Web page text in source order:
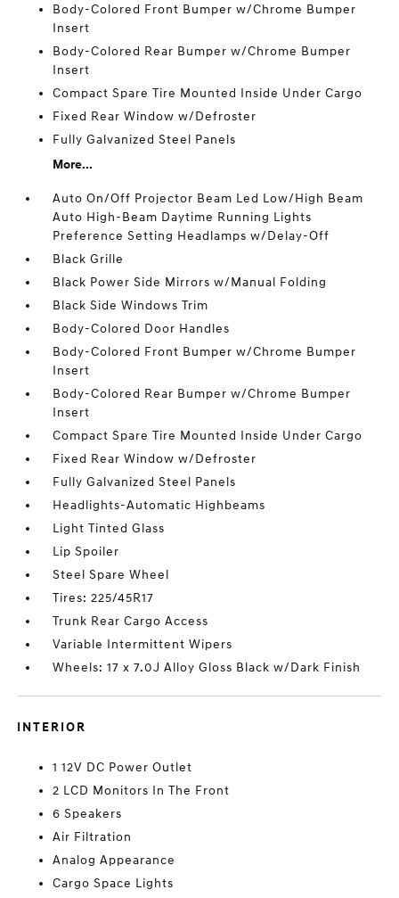
Body-Colored Front Bumper w/Chrome Bumper
Insert
Body-Colored Rear Bumper w/Chrome Bumper
Insert
Compact Spare Tire Mounted Inside Under Cargo
Fixed Rear Window w/Defroster
Fully Galvanized Steel Panels
More...
Auto On/Off Projector Beam Led Low/High Beam
Auto High-Beam Daytime Running Lights
Preference Setting Headlamps w/Delay-Off
Black Grille
Black Power Side Mirrors w/Manual Folding
Black Side Windows Trim
Body-Colored Door Handles
Body-Colored Front Bumper w/Chrome Bumper
Insert
Body-Colored Rear Bumper w/Chrome Bumper
Insert
Compact Spare Tire Mounted Inside Under Cargo
Fixed Rear Window w/Defroster
Fully Galvanized Steel Panels
Headlights-Automatic Highbeams
Light Tinted Glass
Lip Spoiler
Steel Spare Wheel
Tires: 225/45R17
Trunk Rear Cargo Access
Variable Intermittent Wipers
Wheels: 17 x 7.0J Alloy Gloss Black w/Dark Finish
INTERIOR
1 12V DC Power Outlet
2 LCD Monitors In The Front
6 Speakers
Air Filtration
Analog Appearance
Cargo Space Lights